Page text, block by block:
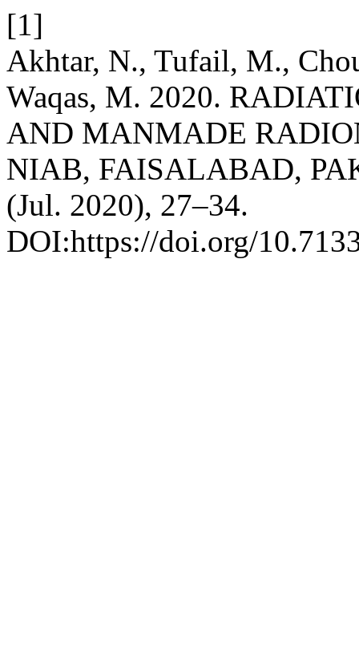
[1]
Akhtar, N., Tufail, M.,
Waqas, M. 2020.
AND MANMADE
NIAB, FAISALABAD,
(Jul. 2020), 27–34.
DOI:https://doi.org/